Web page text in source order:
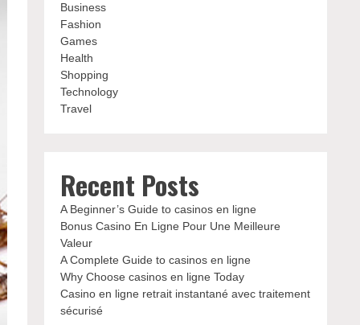
Business
Fashion
Games
Health
Shopping
Technology
Travel
Recent Posts
A Beginner’s Guide to casinos en ligne
Bonus Casino En Ligne Pour Une Meilleure
Valeur
A Complete Guide to casinos en ligne
Why Choose casinos en ligne Today
Casino en ligne retrait instantané avec traitement
sécurisé